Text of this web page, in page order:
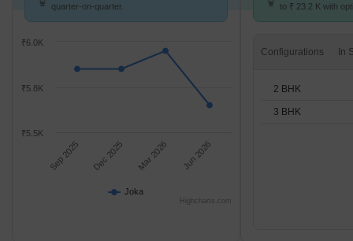
quarter-on-quarter.
Joka
Sep 2025 Dec 2025 Mar 2026 Jun 2026
₹6.0K
₹5.5K
₹5.8K
Highcharts.com
to ₹ 23.2 K with
Configurations
2 BHK
3 BHK